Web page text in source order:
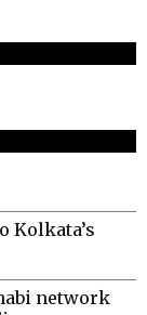
Kolkata’s
network